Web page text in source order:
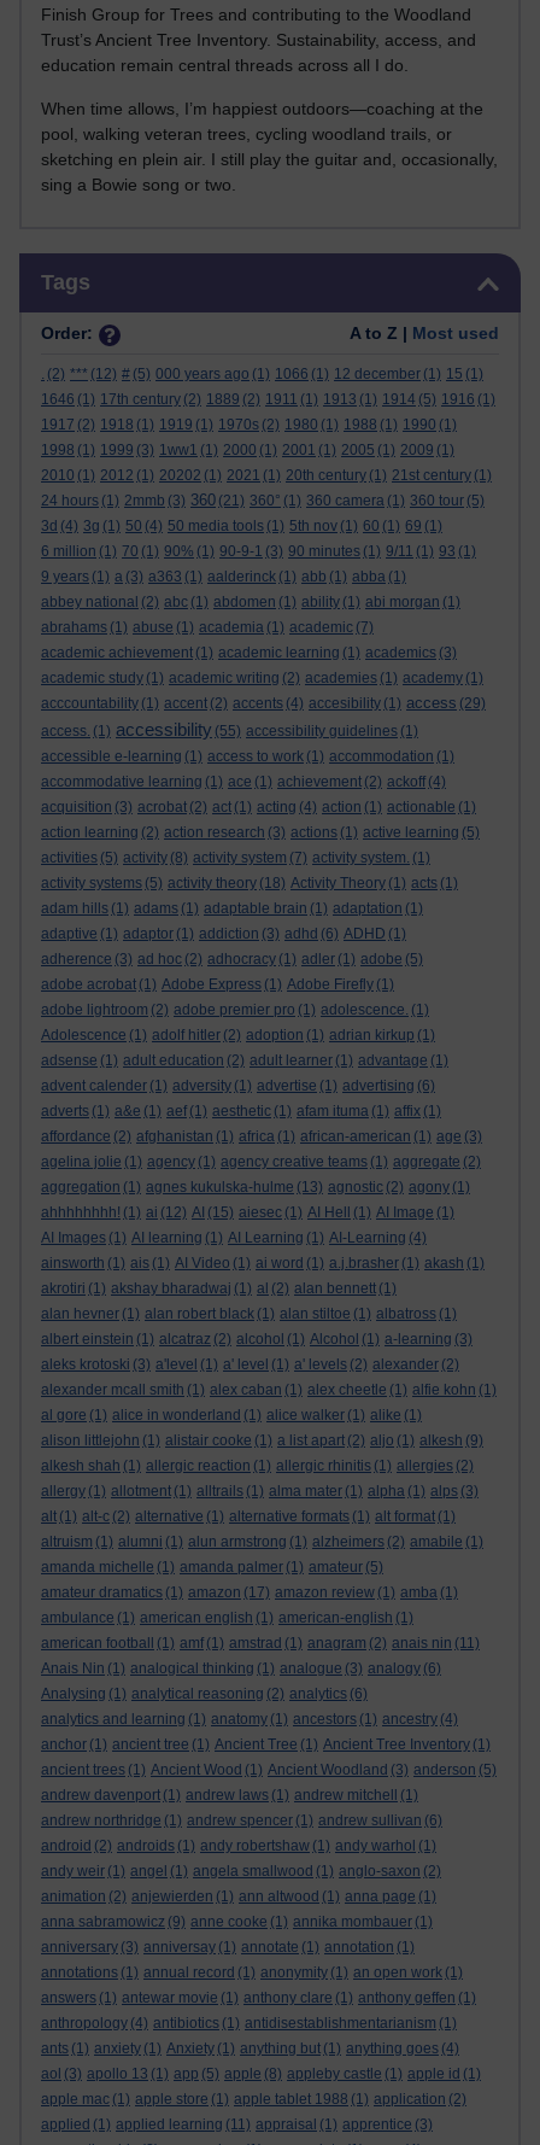
Finish Group for Trees and contributing to the Woodland
Trust’s Ancient Tree Inventory. Sustainability, access, and
education remain central threads across all I do.
When time allows, I’m happiest outdoors—coaching at the
pool, walking veteran trees, cycling woodland trails, or
sketching en plein air. I still play the guitar and, occasionally,
sing a Bowie song or two.
Tags
Order: A to Z | Most used
. (2) *** (12) # (5) 000 years ago (1) 1066 (1) 12 december (1) 15 (1)
1646 (1) 17th century (2) 1889 (2) 1911 (1) 1913 (1) 1914 (5) 1916 (1)
1917 (2) 1918 (1) 1919 (1) 1970s (2) 1980 (1) 1988 (1) 1990 (1)
1998 (1) 1999 (3) 1ww1 (1) 2000 (1) 2001 (1) 2005 (1) 2009 (1)
2010 (1) 2012 (1) 20202 (1) 2021 (1) 20th century (1) 21st century (1)
24 hours (1) 2mmb (3) 360 (21) 360° (1) 360 camera (1) 360 tour (5)
3d (4) 3g (1) 50 (4) 50 media tools (1) 5th nov (1) 60 (1) 69 (1)
6 million (1) 70 (1) 90% (1) 90-9-1 (3) 90 minutes (1) 9/11 (1) 93 (1)
9 years (1) a (3) a363 (1) aalderinck (1) abb (1) abba (1)
abbey national (2) abc (1) abdomen (1) ability (1) abi morgan (1)
abrahams (1) abuse (1) academia (1) academic (7)
academic achievement (1) academic learning (1) academics (3)
academic study (1) academic writing (2) academies (1) academy (1)
acccountability (1) accent (2) accents (4) accesibility (1) access (29)
access. (1) accessibility (55) accessibility guidelines (1)
accessible e-learning (1) access to work (1) accommodation (1)
accommodative learning (1) ace (1) achievement (2) ackoff (4)
acquisition (3) acrobat (2) act (1) acting (4) action (1) actionable (1)
action learning (2) action research (3) actions (1) active learning (5)
activities (5) activity (8) activity system (7) activity system. (1)
activity systems (5) activity theory (18) Activity Theory (1) acts (1)
adam hills (1) adams (1) adaptable brain (1) adaptation (1)
adaptive (1) adaptor (1) addiction (3) adhd (6) ADHD (1)
adherence (3) ad hoc (2) adhocracy (1) adler (1) adobe (5)
adobe acrobat (1) Adobe Express (1) Adobe Firefly (1)
adobe lightroom (2) adobe premier pro (1) adolescence. (1)
Adolescence (1) adolf hitler (2) adoption (1) adrian kirkup (1)
adsense (1) adult education (2) adult learner (1) advantage (1)
advent calender (1) adversity (1) advertise (1) advertising (6)
adverts (1) a&e (1) aef (1) aesthetic (1) afam ituma (1) affix (1)
affordance (2) afghanistan (1) africa (1) african-american (1) age (3)
agelina jolie (1) agency (1) agency creative teams (1) aggregate (2)
aggregation (1) agnes kukulska-hulme (13) agnostic (2) agony (1)
ahhhhhhhh! (1) ai (12) AI (15) aiesec (1) AI Hell (1) AI Image (1)
AI Images (1) AI learning (1) AI Learning (1) AI-Learning (4)
ainsworth (1) ais (1) AI Video (1) ai word (1) a.j.brasher (1) akash (1)
akrotiri (1) akshay bharadwaj (1) al (2) alan bennett (1)
alan hevner (1) alan robert black (1) alan stiltoe (1) albatross (1)
albert einstein (1) alcatraz (2) alcohol (1) Alcohol (1) a-learning (3)
aleks krotoski (3) a'level (1) a' level (1) a' levels (2) alexander (2)
alexander mcall smith (1) alex caban (1) alex cheetle (1) alfie kohn (1)
al gore (1) alice in wonderland (1) alice walker (1) alike (1)
alison littlejohn (1) alistair cooke (1) a list apart (2) aljo (1) alkesh (9)
alkesh shah (1) allergic reaction (1) allergic rhinitis (1) allergies (2)
allergy (1) allotment (1) alltrails (1) alma mater (1) alpha (1) alps (3)
alt (1) alt-c (2) alternative (1) alternative formats (1) alt format (1)
altruism (1) alumni (1) alun armstrong (1) alzheimers (2) amabile (1)
amanda michelle (1) amanda palmer (1) amateur (5)
amateur dramatics (1) amazon (17) amazon review (1) amba (1)
ambulance (1) american english (1) american-english (1)
american football
(1) amf (1) amstrad (1) anagram (2) anais nin (11)
Anais Nin (1) analogical thinking (1) analogue (3) analogy (6)
Analysing (1) analytical reasoning (2) analytics (6)
analytics and learning (1) anatomy (1) ancestors (1) ancestry (4)
anchor (1) ancient tree (1) Ancient Tree (1) Ancient Tree Inventory (1)
ancient trees (1) Ancient Wood (1) Ancient Woodland (3) anderson (5)
andrew davenport (1) andrew laws (1) andrew mitchell
(1)
andrew northridge (1) andrew spencer (1) andrew sullivan (6)
android (2) androids (1) andy robertshaw (1) andy warhol (1)
andy weir (1) angel (1) angela smallwood (1) anglo-saxon (2)
animation (2) anjewierden (1) ann altwood (1) anna page (1)
anna sabramowicz (9) anne cooke (1) annika mombauer (1)
anniversary (3) anniversay (1) annotate (1) annotation (1)
annotations (1) annual record (1) anonymity (1) an open work (1)
answers (1) antewar movie (1) anthony clare (1) anthony geffen (1)
anthropology (4) antibiotics (1) antidisestablishmentarianism (1)
ants (1) anxiety (1) Anxiety (1) anything but (1) anything goes (4)
aol (3) apollo 13 (1) app (5) apple (8) appleby castle (1) apple id (1)
apple mac (1) apple store (1) apple tablet 1988 (1) application (2)
applied (1) applied learning (11) appraisal (1) apprentice (3)